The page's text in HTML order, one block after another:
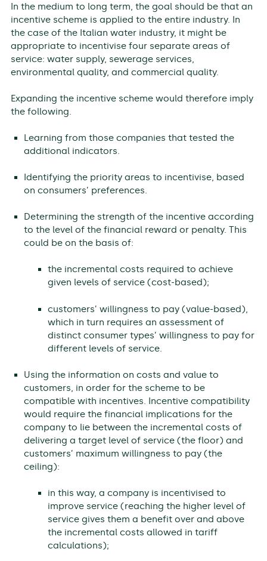
In the medium to long term, the goal should be that an
incentive scheme is applied to the entire industry. In
the case of the Italian water industry, it might be
appropriate to incentivise four separate areas of
service: water supply, sewerage services,
environmental quality, and commercial quality.
Expanding the incentive scheme would therefore imply
the following.
Learning from those companies that tested the
additional indicators.
Identifying the priority areas to incentivise, based
on consumers’ preferences.
Determining the strength of the incentive according
to the level of the financial reward or penalty. This
could be on the basis of:
the incremental costs required to achieve
given levels of service (cost-based);
customers’ willingness to pay (value-based),
which in turn requires an assessment of
distinct consumer types’ willingness to pay for
different levels of service.
Using the information on costs and value to
customers, in order for the scheme to be
compatible with incentives. Incentive compatibility
would require the financial implications for the
company to lie between the incremental costs of
delivering a target level of service (the floor) and
customers’ maximum willingness to pay (the
ceiling):
in this way, a company is incentivised to
improve service (reaching the higher level of
service gives them a benefit over and above
the incremental costs allowed in tariff
calculations);